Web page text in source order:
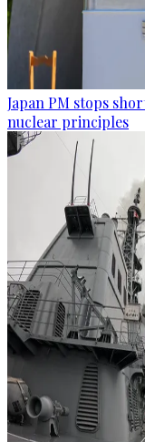
Japan PM stops
nuclear principles